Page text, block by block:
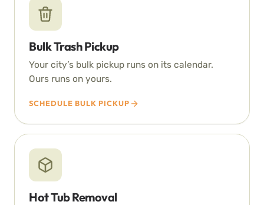
Bulk Trash Pickup
Your city’s bulk pickup runs on its calendar.
Ours runs on yours.
SCHEDULE BULK PICKUP
Hot Tub Removal